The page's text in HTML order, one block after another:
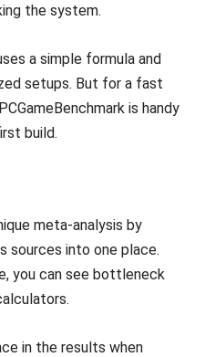
the system.
a simple formula and
setups. But for a fast
is handy
build.
meta-analysis by
sources into one place.
you can see bottleneck
in the results when